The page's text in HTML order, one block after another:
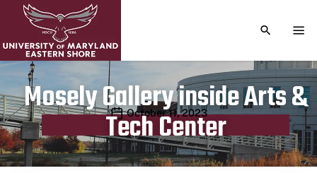
TOGGLE
Mosely Gallery inside Arts &
Tech Center
Publication date
October 11, 2023